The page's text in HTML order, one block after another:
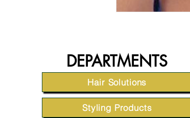
DEPARTMENTS
Hair Solutions
Styling Products